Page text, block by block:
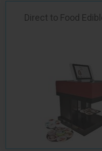
Direct to Food